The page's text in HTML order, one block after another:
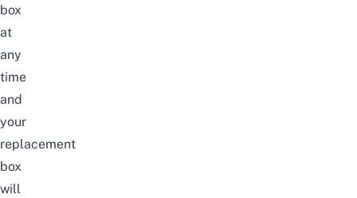
box
at
any
time
and
your
replacement
box
will